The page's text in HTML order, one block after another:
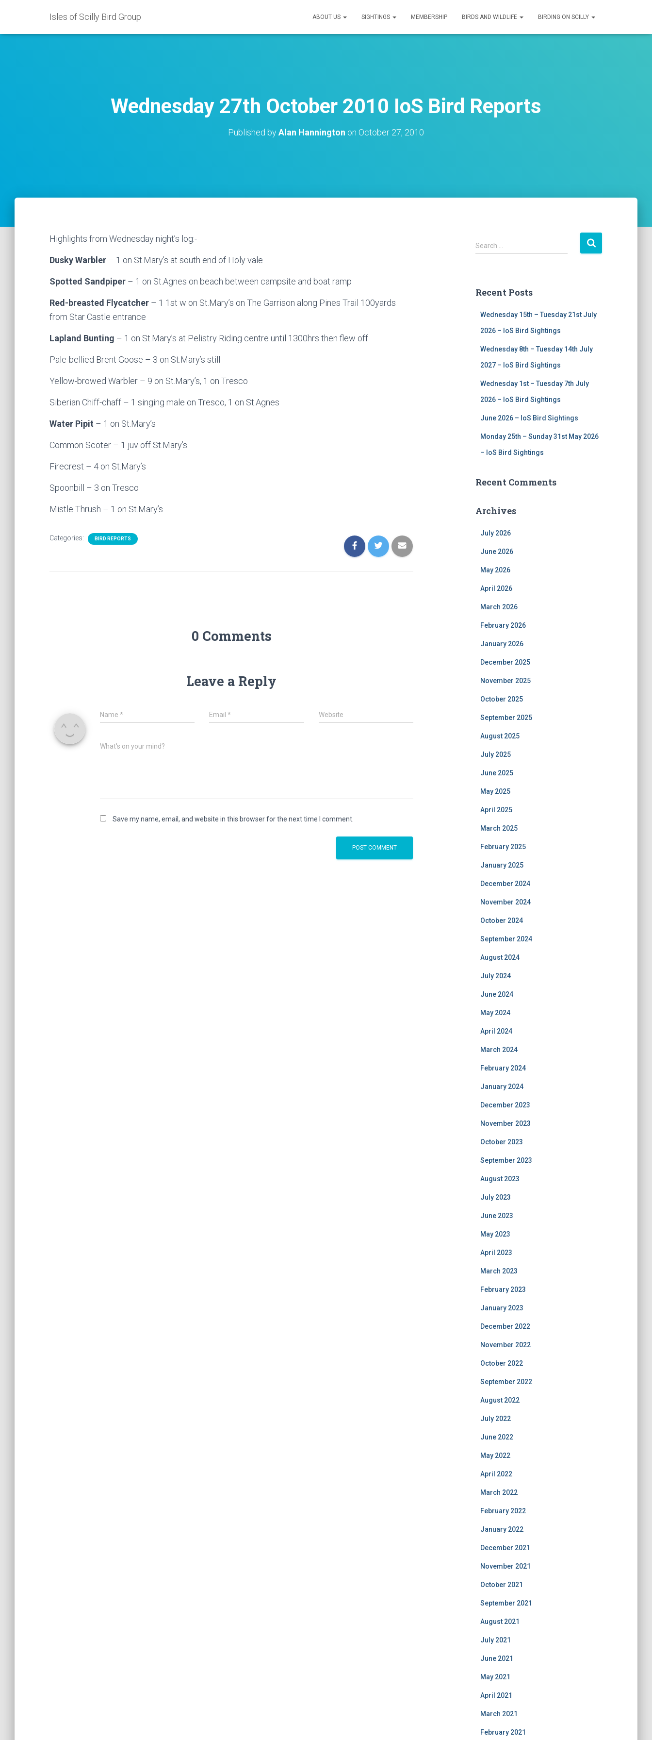
Isles of Scilly Bird Group ABOUT US SIGHTINGS MEMBERSHIP BIRDS AND WILDLIFE BIRDING ON SCILLY
Wednesday 27th October 2010 IoS Bird Reports
Published byAlan Hannington on October 27, 2010
Highlights from Wednesday night’s log:-
Dusky Warbler – 1 on St.Mary’s at south end of Holy vale
Spotted Sandpiper – 1 on St.Agnes on beach between campsite and boat ramp
Red-breasted Flycatcher – 1 1st w on St.Mary’s on The Garrison along Pines Trail 100yards
from Star Castle entrance
Lapland Bunting – 1 on St.Mary’s at Pelistry Riding centre until 1300hrs then flew off
Pale-bellied Brent Goose – 3 on St.Mary’s still
Yellow-browed Warbler – 9 on St.Mary’s, 1 on Tresco
Siberian Chiff-chaff – 1 singing male on Tresco, 1 on St.Agnes
Water Pipit – 1 on St.Mary’s
Common Scoter – 1 juv off St.Mary’s
Firecrest – 4 on St.Mary’s
Spoonbill – 3 on Tresco
Mistle Thrush – 1 on St.Mary’s
Categories: BIRD REPORTS
0 Comments
Leave a Reply
Name * Email* Website
What's on your mind?
Save my name, email, and website in this browser for the next time I comment.
S
e
h
Search …
Recent Posts
Wednesday 15th – Tuesday 21st July
2026 – IoS Bird Sightings
Wednesday 8th – Tuesday 14th July
2027 – IoS Bird Sightings
Wednesday 1st – Tuesday 7th July
2026 – IoS Bird Sightings
June 2026 – IoS Bird Sightings
Monday 25th – Sunday 31st May 2026
– IoS Bird Sightings
Recent Comments
Archives
July 2026
June 2026
May 2026
April 2026
March 2026
February 2026
January 2026
December 2025
November 2025
October 2025
September 2025
August 2025
July 2025
June 2025
May 2025
April 2025
March 2025
February 2025
January 2025
December 2024
November 2024
October 2024
September 2024
August 2024
July 2024
June 2024
May 2024
April 2024
March 2024
February 2024
January 2024
December 2023
November 2023
October 2023
September 2023
August 2023
July 2023
June 2023
May 2023
April 2023
March 2023
February 2023
January 2023
December 2022
November 2022
October 2022
September 2022
August 2022
July 2022
June 2022
May 2022
April 2022
March 2022
February 2022
January 2022
December 2021
November 2021
October 2021
September 2021
August 2021
July 2021
June 2021
May 2021
April 2021
March 2021
February 2021